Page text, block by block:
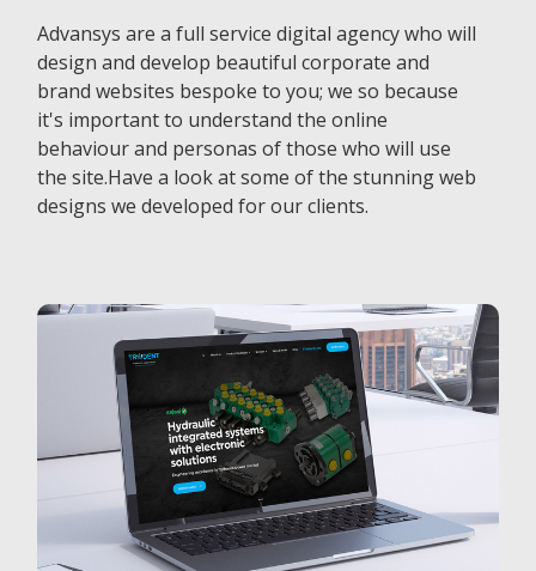
Advansys are a full service digital agency who will
design and develop beautiful corporate and
brand websites bespoke to you; we so because
it's important to understand the online
behaviour and personas of those who will use
the site.Have a look at some of the stunning web
designs we developed for our clients.